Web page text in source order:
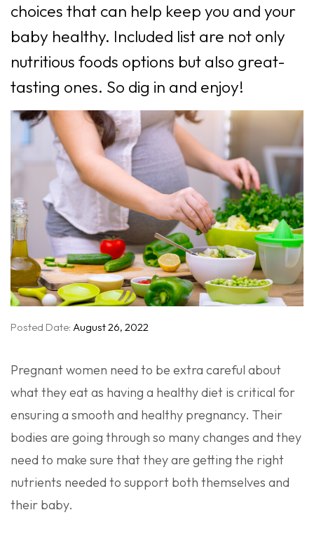
choices that can help keep you and your
baby healthy. Included list are not only
nutritious foods options but also great-
tasting ones. So dig in and enjoy!
Posted Date: August 26, 2022
Pregnant women need to be extra careful about
what they eat as having a healthy diet is critical for
ensuring a smooth and healthy pregnancy. Their
bodies are going through so many changes and they
need to make sure that they are getting the right
nutrients needed to support both themselves and
their baby.